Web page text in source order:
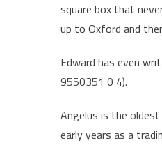
square box that
up to Oxford and
Edward has even
9550351 0 4).
Angelus is the
early years as a